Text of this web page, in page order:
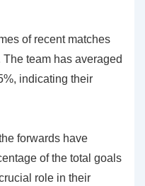
of recent matches
team has averaged
indicating their
forwards have
of the total goals
role in their